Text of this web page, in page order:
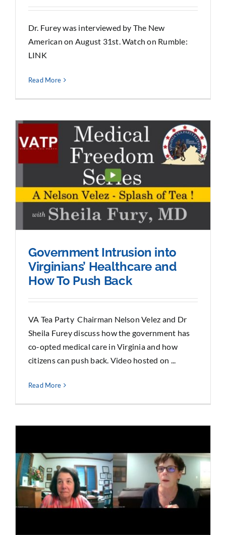
Dr. Furey was interviewed by The New
American on August 31st. Watch on Rumble:
LINK
Read More
Government Intrusion into
Virginians’ Healthcare and
How To Push Back
VA Tea Party Chairman Nelson Velez and Dr
Sheila Furey discuss how the government has
co-opted medical care in Virginia and how
citizens can push back. Video hosted on ...
Read More